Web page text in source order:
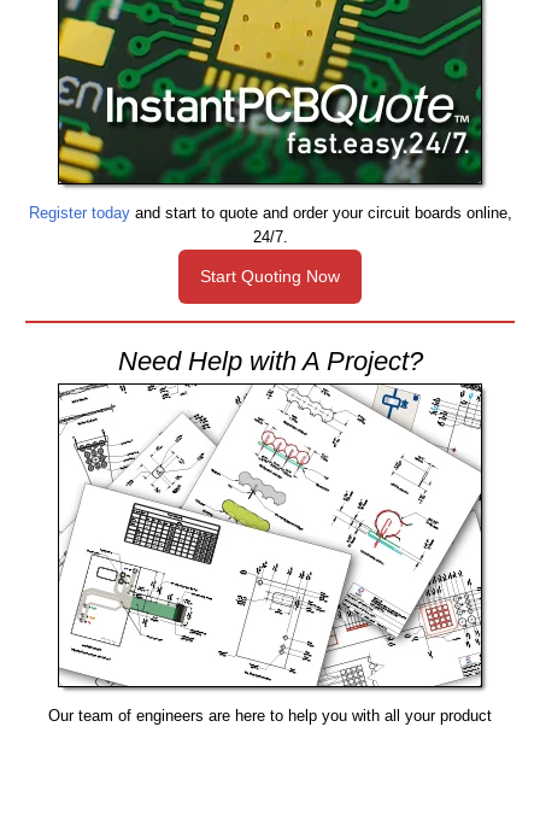
Register todayand start to quote and order your circuit boards online,
24/7.
Start Quoting Now
Need Help with A Project?
Our team of engineers are here to help you with all your product